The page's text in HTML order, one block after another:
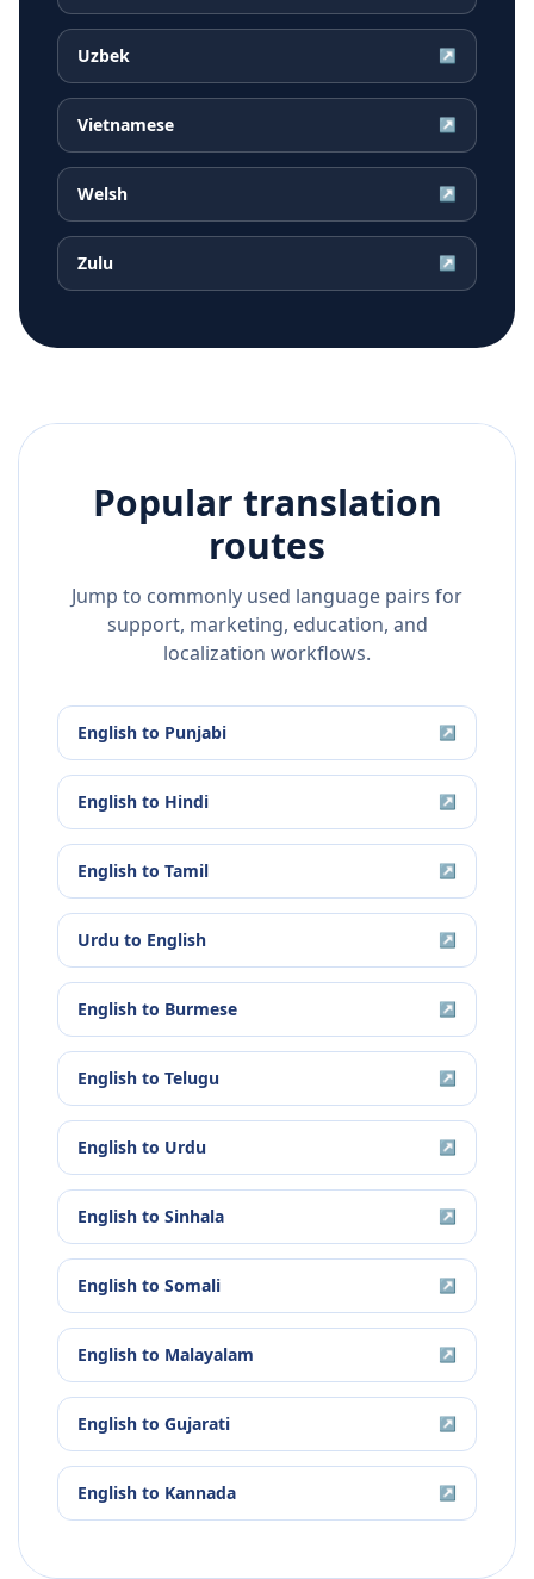
Uzbek ↗
Vietnamese ↗
Welsh ↗
Zulu ↗
Popular translation
routes
Jump to commonly used language pairs for
support, marketing, education, and
localization workflows.
English to Punjabi ↗
English to Hindi ↗
English to Tamil ↗
Urdu to English ↗
English to Burmese ↗
English to Telugu ↗
English to Urdu ↗
English to Sinhala ↗
English to Somali ↗
English to Malayalam ↗
English to Gujarati ↗
English to Kannada ↗